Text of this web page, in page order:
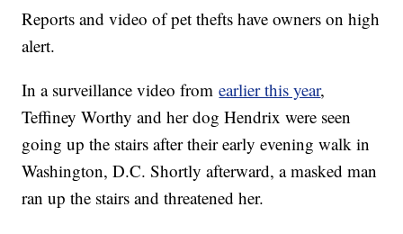
Reports and video of pet thefts have owners on high
alert.
In a surveillance video fromearlier this year,
Teffiney Worthy and her dog Hendrix were seen
going up the stairs after their early evening walk in
Washington, D.C. Shortly afterward, a masked man
ran up the stairs and threatened her.